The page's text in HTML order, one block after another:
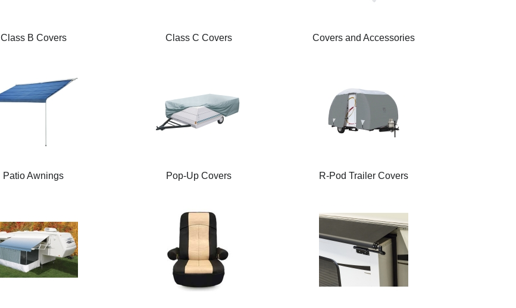
Class B Covers Class C Covers Covers and Accessories
Patio Awnings Pop-Up Covers R-Pod Trailer Covers